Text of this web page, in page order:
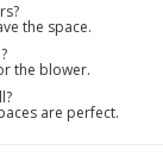
the space.
the blower.
are perfect.